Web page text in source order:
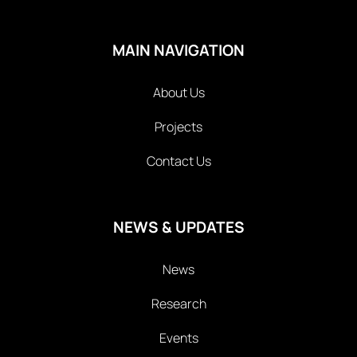
MAIN NAVIGATION
About Us
Projects
Contact Us
NEWS & UPDATES
News
Research
Events